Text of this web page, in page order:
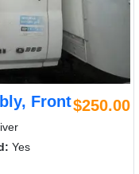
Front$250.00
Yes